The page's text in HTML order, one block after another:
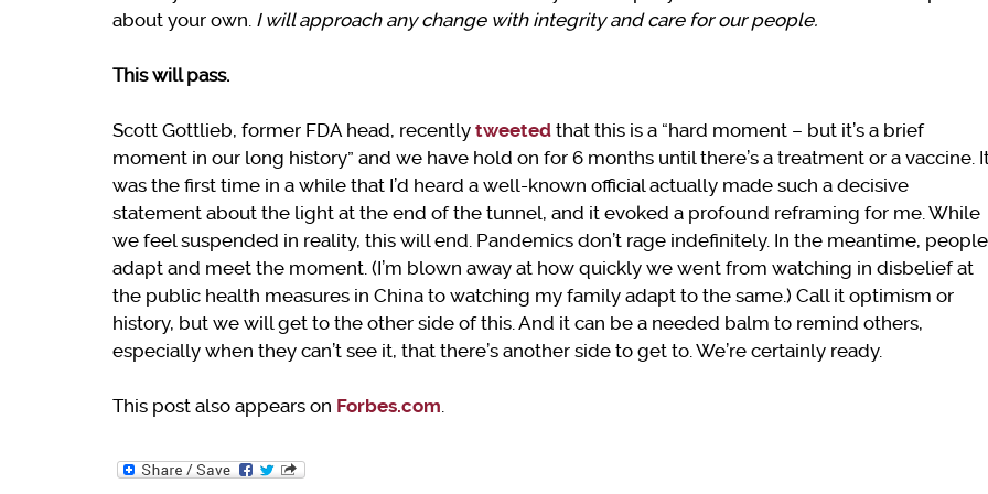
about your own. I will approach any change with integrity and care for our people.
This will pass.
Scott Gottlieb, former FDA head, recently tweeted that this is a “hard moment – but it’s a brief
moment in our long history” and we have hold on for 6 months until there’s a treatment or a vaccine.
was the first time in a while that I’d heard a well-known official actually made such a decisive
statement about the light at the end of the tunnel, and it evoked a profound reframing for me. While
we feel suspended in reality, this will end. Pandemics don’t rage indefinitely. In the meantime, people
adapt and meet the moment. (I’m blown away at how quickly we went from watching in disbelief at
the public health measures in China to watching my family adapt to the same.) Call it optimism or
history, but we will get to the other side of this. And it can be a needed balm to remind others,
especially when they can’t see it, that there’s another side to get to. We’re certainly ready.
This post also appears on Forbes.com.